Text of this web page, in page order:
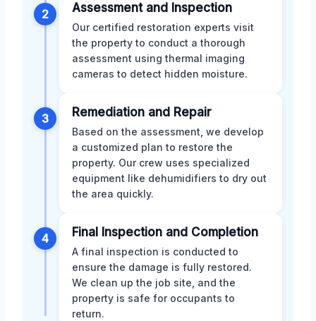
2 Assessment and Inspection
Our certified restoration experts visit
the property to conduct a thorough
assessment using thermal imaging
cameras to detect hidden moisture.
3 Remediation and Repair
Based on the assessment, we develop
a customized plan to restore the
property. Our crew uses specialized
equipment like dehumidifiers to dry out
the area quickly.
4 Final Inspection and Completion
A final inspection is conducted to
ensure the damage is fully restored.
We clean up the job site, and the
property is safe for occupants to
return.